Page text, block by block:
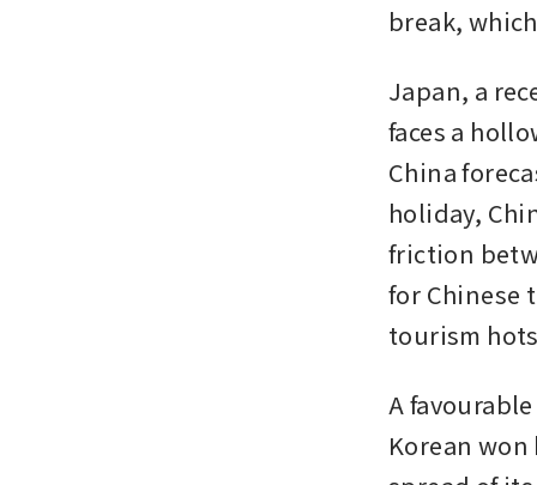
break,
Japan, a
faces a
China
holiday,
friction
for Chinese
tourism
A
Korean